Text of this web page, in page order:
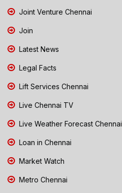
Joint Venture Chennai
Join
Latest News
Legal Facts
Lift Services Chennai
Live Chennai TV
Live Weather Forecast Chennai
Loan in Chennai
Market Watch
Metro Chennai